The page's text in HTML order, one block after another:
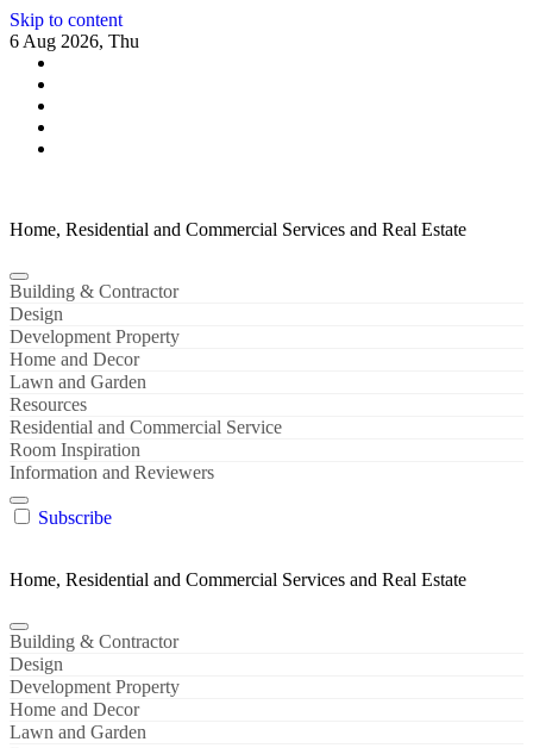
Skip to content
6 Aug 2026, Thu
Home, Residential and Commercial Services and Real Estate
Building & Contractor
Design
Development Property
Home and Decor
Lawn and Garden
Resources
Residential and Commercial Service
Room Inspiration
Information and Reviewers
Subscribe
Home, Residential and Commercial Services and Real Estate
Building & Contractor
Design
Development Property
Home and Decor
Lawn and Garden